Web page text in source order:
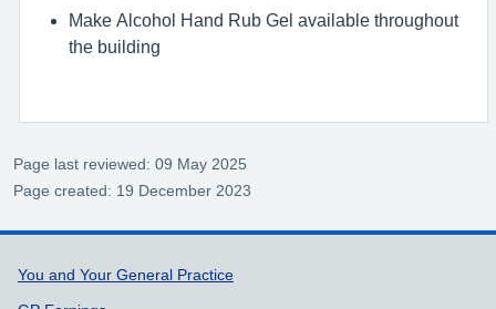
Make Alcohol Hand Rub Gel available throughout
the building
Page last reviewed: 09 May 2025
Page created: 19 December 2023
Support links
You and Your General Practice